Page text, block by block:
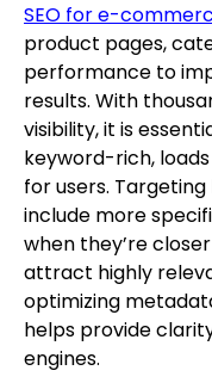
SEO for e-
product pages,
performance to
results. With
visibility, it is
keyword-rich,
for users.
include more
when they’re
attract highly
optimizing
helps provide
engines.